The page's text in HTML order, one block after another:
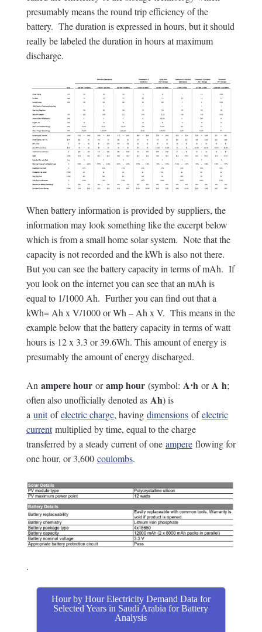
presumably means the round trip efficiency of the
battery. The duration is expressed in hours, but it should
really be labeled the duration in hours at maximum
discharge.
When battery information is provided by suppliers, the
information may look something like the excerpt below
which is from a small home solar system. Note that the
capacity is not recorded and the kWh is also not there.
But you can see the battery capacity in terms of mAh. If
you look on the internet you can see that an mAh is
equal to 1/1000 Ah. Further you can find out that a
kWh= Ah x V/1000 or Wh – Ah x V. This means in the
example below that the battery capacity in terms of watt
hours is 12 x 3.3 or 39.6Wh. This amount of energy is
presumably the amount of energy discharged.
An ampere houroramp hour(symbol: A⋅horA h;
often also unofficially denoted as Ah) is
a unitofelectric charge, having dimensionsofelectric
currentmultiplied by time, equal to the charge
transferred by a steady current of one ampereflowing for
one hour, or 3,600 coulombs.
.
Hour by Hour Electricity Demand Data for
Selected Years in Saudi Arabia for Battery
Analysis